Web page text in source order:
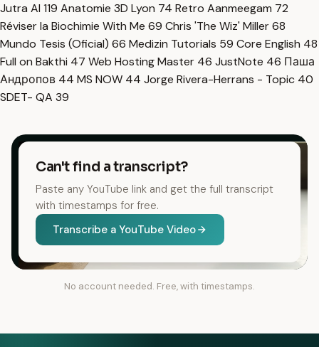
Jutra AI 119 Anatomie 3D Lyon 74 Retro Aanmeegam 72
Réviser la Biochimie With Me 69 Chris 'The Wiz' Miller68
Mundo Tesis (Oficial) 66 Medizin Tutorials 59 Core English 48
Full on Bakthi 47 Web Hosting Master 46 JustNote 46 Паша
Андропов 44 MS NOW 44 Jorge Rivera-Herrans - Topic 40
SDET- QA 39
Can't find a transcript?
Paste any YouTube link and get the full transcript
with timestamps for free.
Transcribe a YouTube Video
No account needed. Free, with timestamps.